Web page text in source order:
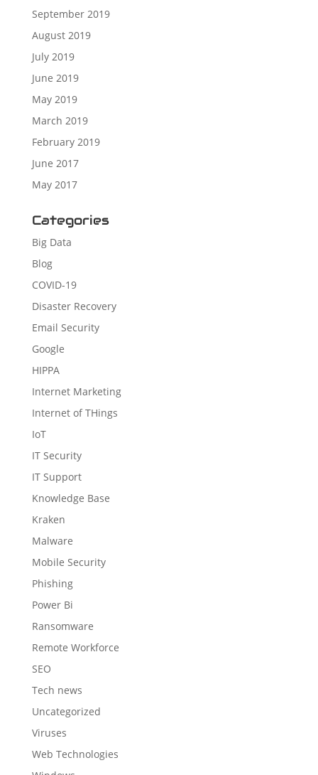
September 2019
August 2019
July 2019
June 2019
May 2019
March 2019
February 2019
June 2017
May 2017
Categories
Big Data
Blog
COVID-19
Disaster Recovery
Email Security
Google
HIPPA
Internet Marketing
Internet of THings
IoT
IT Security
IT Support
Knowledge Base
Kraken
Malware
Mobile Security
Phishing
Power Bi
Ransomware
Remote Workforce
SEO
Tech news
Uncategorized
Viruses
Web Technologies